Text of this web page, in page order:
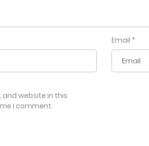
Email *
and website in this
I comment.